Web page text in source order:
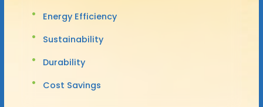
Energy Efficiency
Sustainability
Durability
Cost Savings